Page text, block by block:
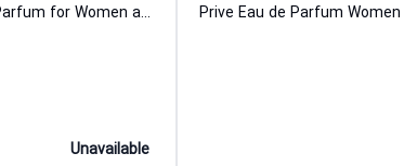
Armory Extrait de Parfum for Women and Men David Yurman
Unavailable